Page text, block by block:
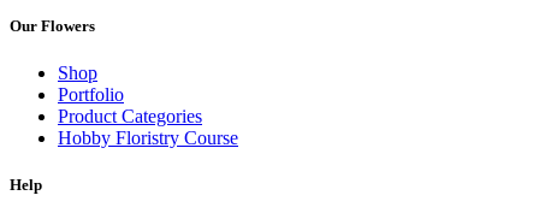
Our Flowers
Shop
Portfolio
Product Categories
Hobby Floristry Course
Help